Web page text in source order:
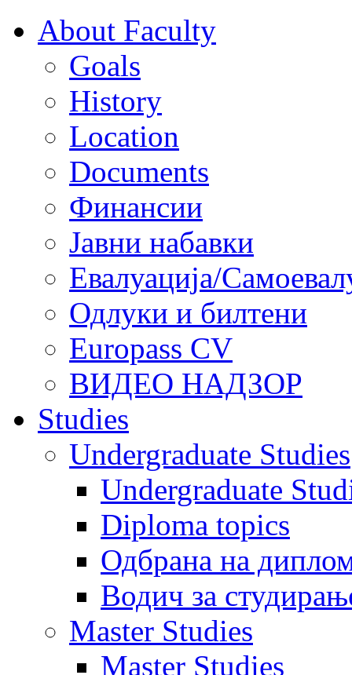
About Faculty
Goals
History
Location
Documents
Финансии
Јавни набавки
Евалуација/
Одлуки и билтени
Europass CV
ВИДЕО НАДЗОР
Studies
Undergraduate Studies
Undergraduate
Diploma topics
Одбрана на
Водич за
Master Studies
Master Studies